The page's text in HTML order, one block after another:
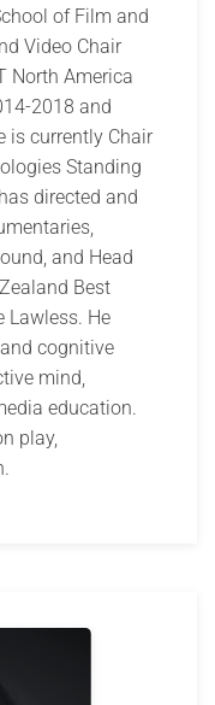
of Film and
Video Chair
North America
2018 and
is currently Chair
Standing
directed and
and Head
Best
Lawless. He
cognitive
mind,
education.
play,